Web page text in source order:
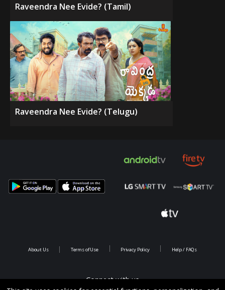
Raveendra Nee Evide? (Tamil)
Raveendra Nee Evide? (Telugu)
Connect with us
About Us Terms of Use Privacy Policy Help / FAQs